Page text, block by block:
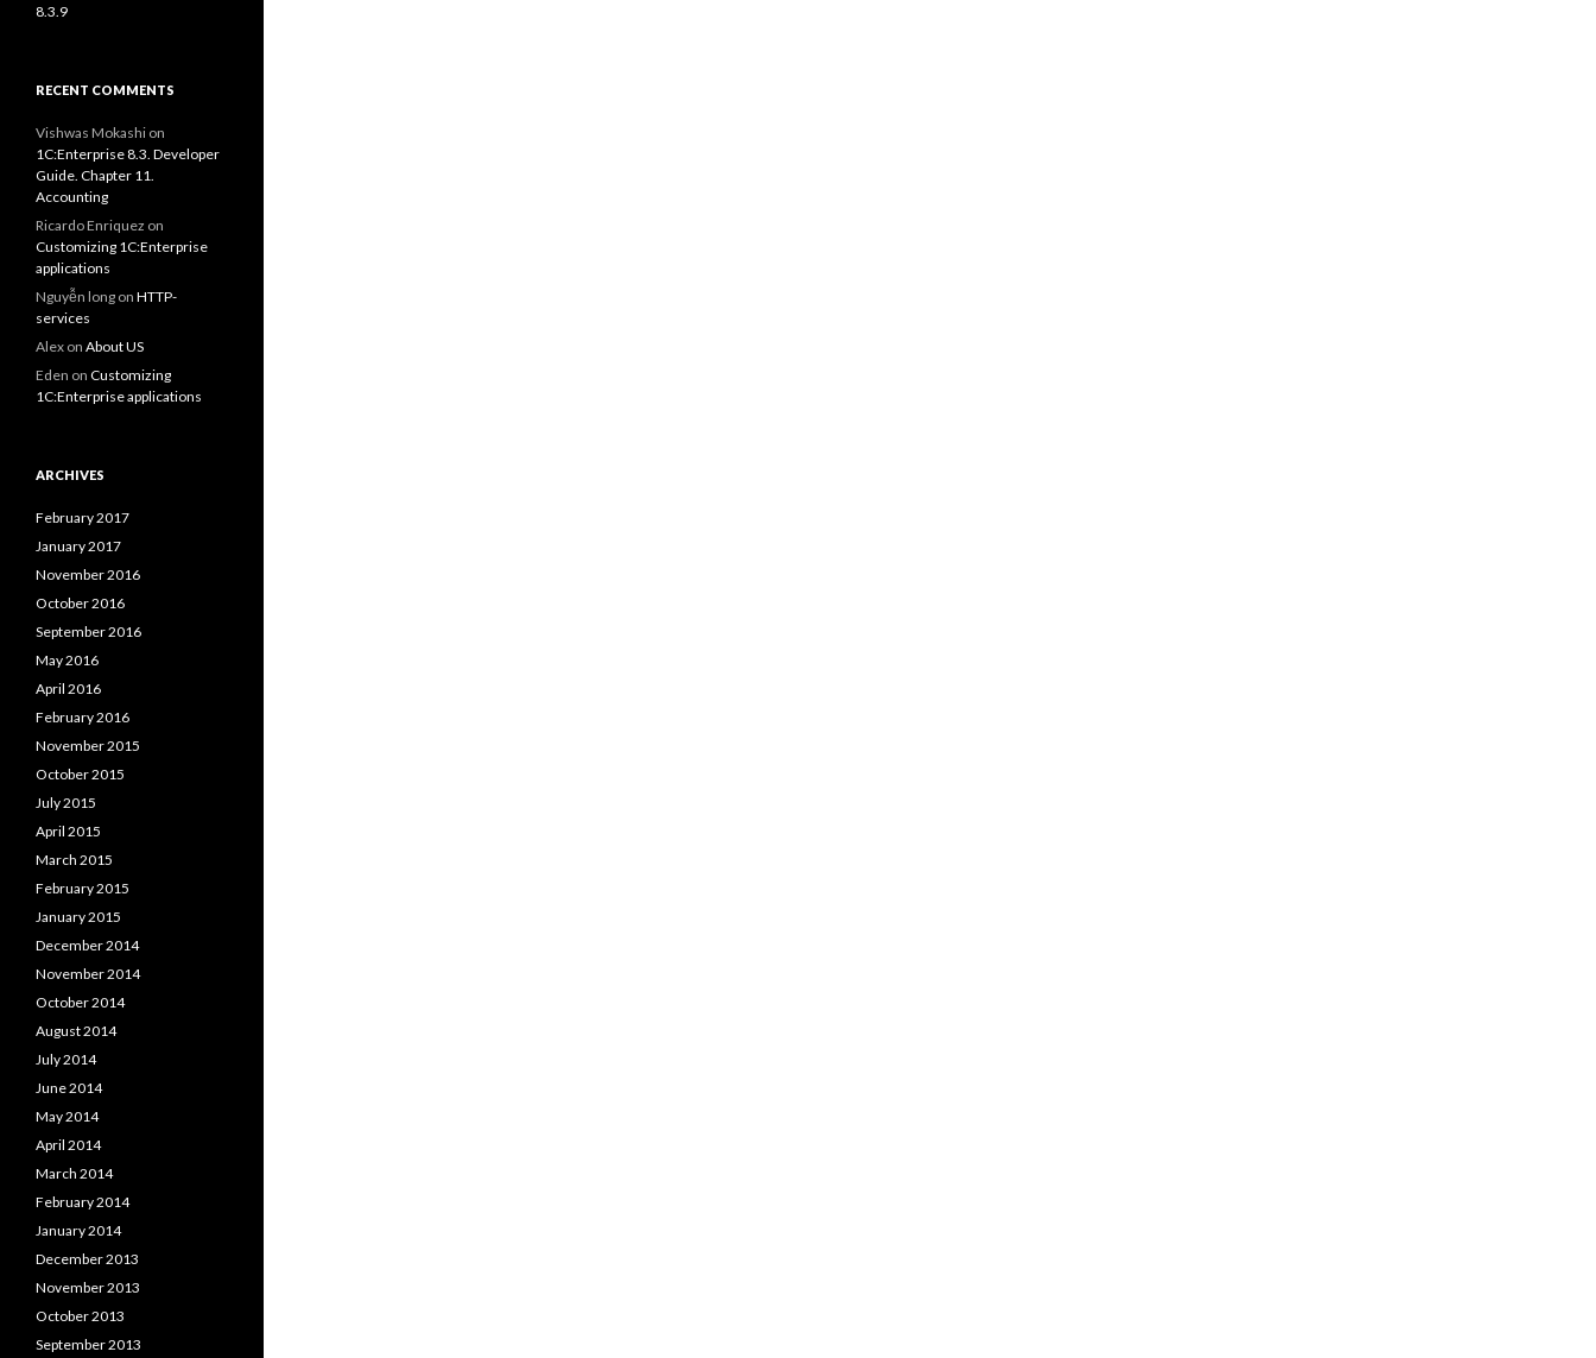
8.3.9
RECENT COMMENTS
Vishwas Mokashi on
1C:Enterprise 8.3. Developer
Guide. Chapter 11.
Accounting
Ricardo Enriquez on
Customizing 1C:Enterprise
applications
Nguyễn long on HTTP-
services
Alex on About US
Eden on Customizing
1C:Enterprise applications
ARCHIVES
February 2017
January 2017
November 2016
October 2016
September 2016
May 2016
April 2016
February 2016
November 2015
October 2015
July 2015
April 2015
March 2015
February 2015
January 2015
December 2014
November 2014
October 2014
August 2014
July 2014
June 2014
May 2014
April 2014
March 2014
February 2014
January 2014
December 2013
November 2013
October 2013
September 2013